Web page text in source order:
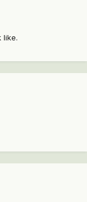
like.